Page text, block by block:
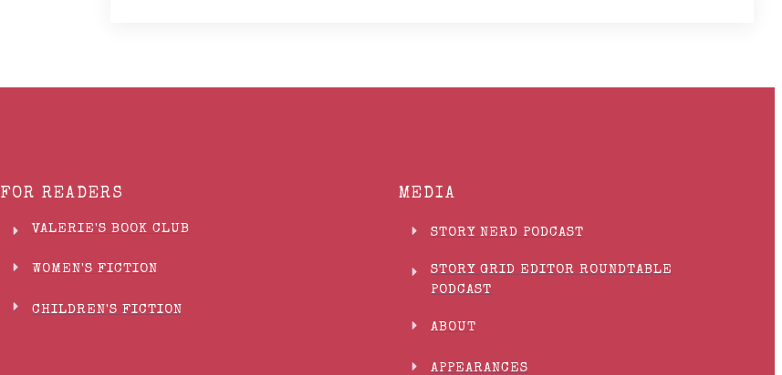
FOR READERS
VALERIE'S BOOK CLUB
WOMEN'S FICTION
CHILDREN'S FICTION
MEDIA
STORY NERD PODCAST
STORY GRID EDITOR ROUNDTABLE
PODCAST
ABOUT
APPEARANCES